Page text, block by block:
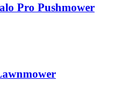
Pro Pushmower